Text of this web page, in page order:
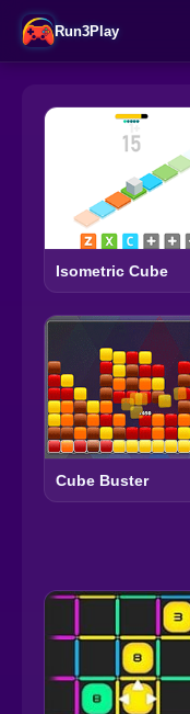
Run3Play
Isometric Cube
Cube Buster